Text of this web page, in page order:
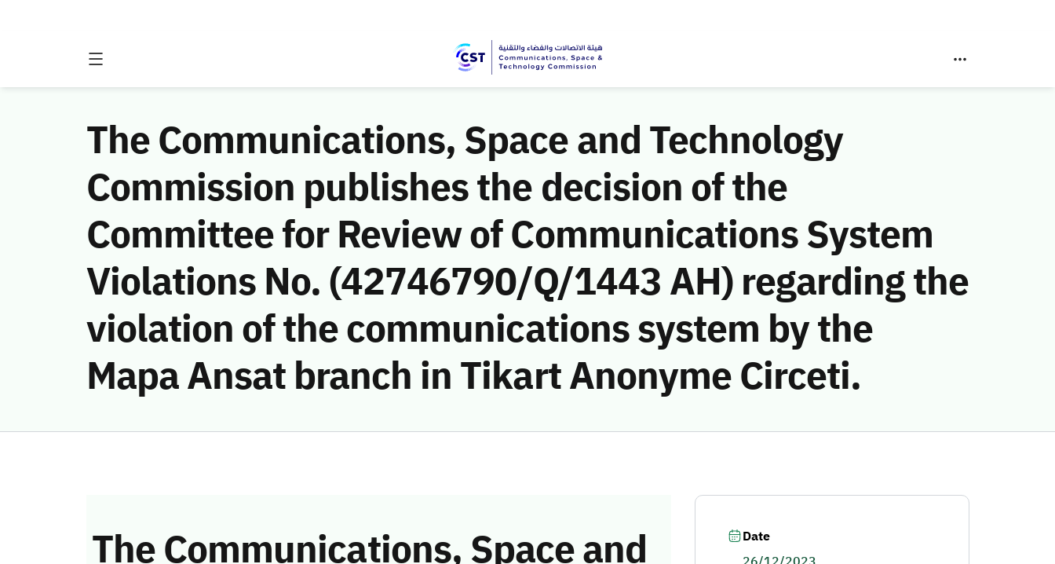
The Communications, Space and Technology
Commission publishes the decision of the
Committee for Review of Communications System
Violations No. (42746790/Q/1443 AH) regarding the
violation of the communications system by the
Mapa Ansat branch in Tikart Anonyme Circeti.
The Communications, Space and
Date